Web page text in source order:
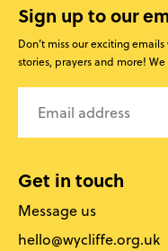
Sign up to our
Don’t miss our exciting
stories, prayers and more!
Get in touch
Message us
hello@wycliffe.org.uk